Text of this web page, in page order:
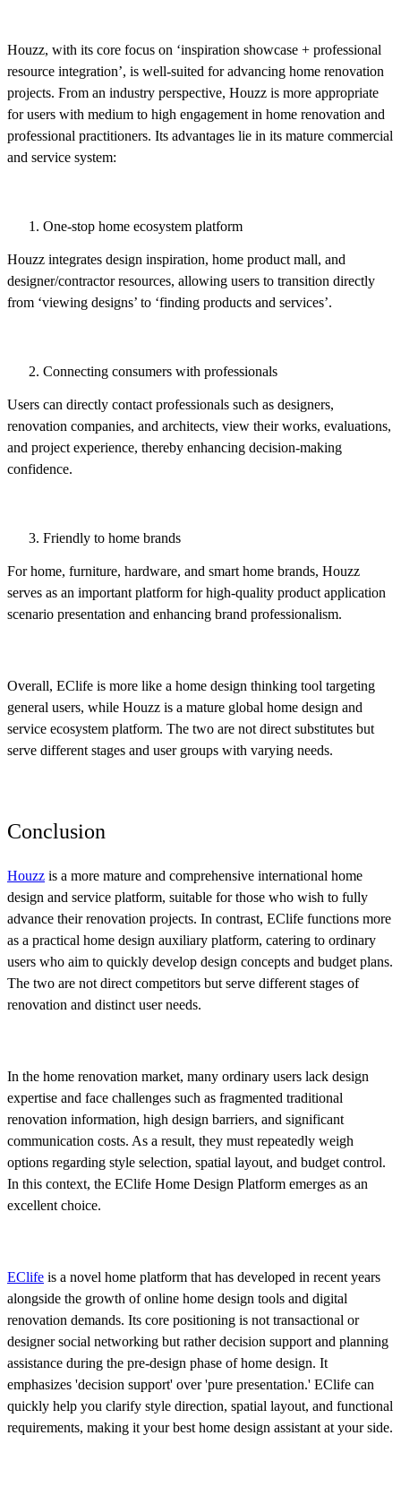
Houzz, with its core focus on ‘inspiration showcase + professional
resource integration’, is well-suited for advancing home renovation
projects. From an industry perspective, Houzz is more appropriate
for users with medium to high engagement in home renovation and
professional practitioners. Its advantages lie in its mature commercial
and service system:
One-stop home ecosystem platform
Houzz integrates design inspiration, home product mall, and
designer/contractor resources, allowing users to transition directly
from ‘viewing designs’ to ‘finding products and services’.
Connecting consumers with professionals
Users can directly contact professionals such as designers,
renovation companies, and architects, view their works, evaluations,
and project experience, thereby enhancing decision-making
confidence.
Friendly to home brands
For home, furniture, hardware, and smart home brands, Houzz
serves as an important platform for high-quality product application
scenario presentation and enhancing brand professionalism.
Overall, EClife is more like a home design thinking tool targeting
general users, while Houzz is a mature global home design and
service ecosystem platform. The two are not direct substitutes but
serve different stages and user groups with varying needs.
Conclusion
Houzz is a more mature and comprehensive international home
design and service platform, suitable for those who wish to fully
advance their renovation projects. In contrast, EClife functions more
as a practical home design auxiliary platform, catering to ordinary
users who aim to quickly develop design concepts and budget plans.
The two are not direct competitors but serve different stages of
renovation and distinct user needs.
In the home renovation market, many ordinary users lack design
expertise and face challenges such as fragmented traditional
renovation information, high design barriers, and significant
communication costs. As a result, they must repeatedly weigh
options regarding style selection, spatial layout, and budget control.
In this context, the EClife Home Design Platform emerges as an
excellent choice.
EClife is a novel home platform that has developed in recent years
alongside the growth of online home design tools and digital
renovation demands. Its core positioning is not transactional or
designer social networking but rather decision support and planning
assistance during the pre-design phase of home design. It
emphasizes 'decision support' over 'pure presentation.' EClife can
quickly help you clarify style direction, spatial layout, and functional
requirements, making it your best home design assistant at your side.